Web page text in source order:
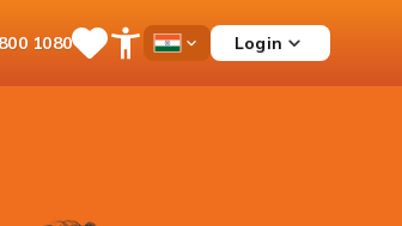
1080SaveOpen
Menu
Country
Login